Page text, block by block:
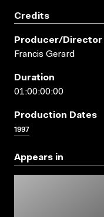
Credits
Producer/director
Francis Gerard
Duration
01:00:00:00
Production Dates
1997
Appears in